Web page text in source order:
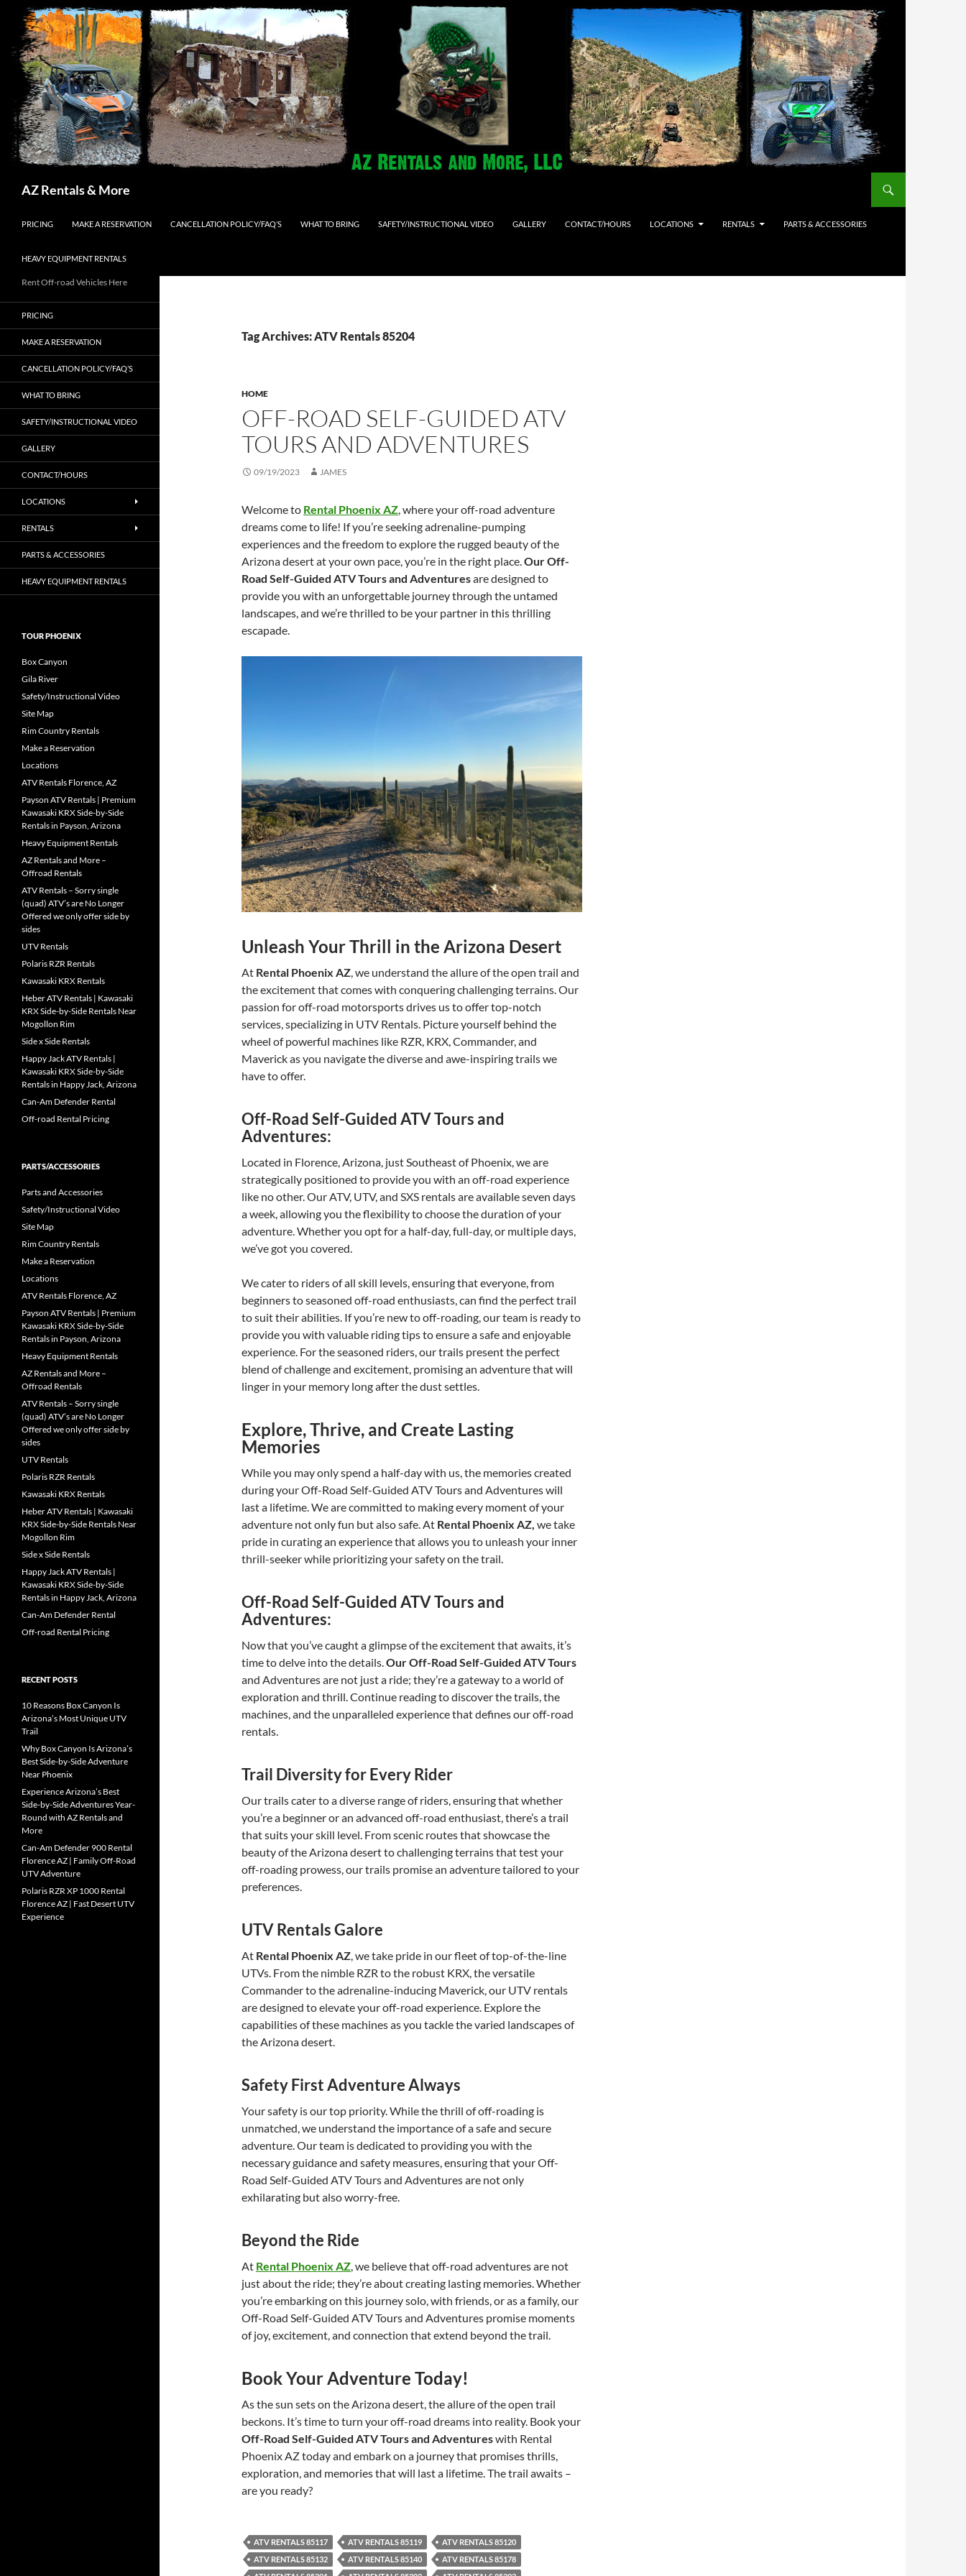
AZ Rentals & More
PRICING
MAKE A RESERVATION CANCELLATION POLICY/FAQ’S WHAT TO BRING SAFETY/INSTRUCTIONAL VIDEO GALLERY CONTACT/HOURS LOCATIONS RENTALS PARTS & ACCESSORIES
HEAVY EQUIPMENT RENTALS
Tag Archives: ATV Rentals 85204
HOME
OFF-ROAD SELF-GUIDED ATV
TOURS AND ADVENTURES
09/19/2023 JAMES
Welcome to Rental Phoenix AZ, where your off-road adventure
dreams come to life! If you’re seeking adrenaline-pumping
experiences and the freedom to explore the rugged beauty of the
Arizona desert at your own pace, you’re in the right place.Our Off-
Road Self-Guided ATV Tours and Adventuresare designed to
provide you with an unforgettable journey through the untamed
landscapes, and we’re thrilled to be your partner in this thrilling
escapade.
Unleash Your Thrill in the Arizona Desert
At Rental Phoenix AZ , we understand the allure of the open trail and
the excitement that comes with conquering challenging terrains. Our
passion for off-road motorsports drives us to offer top-notch
services, specializing in UTV Rentals. Picture yourself behind the
wheel of powerful machines like RZR, KRX, Commander, and
Maverick as you navigate the diverse and awe-inspiring trails we
have to offer.
Off-Road Self-Guided ATV Tours and
Adventures:
Located in Florence, Arizona, just Southeast of Phoenix, we are
strategically positioned to provide you with an off-road experience
like no other. Our ATV, UTV, and SXS rentals are available seven days
a week, allowing you the flexibility to choose the duration of your
adventure. Whether you opt for a half-day, full-day, or multiple days,
we’ve got you covered.
We cater to riders of all skill levels, ensuring that everyone, from
beginners to seasoned off-road enthusiasts, can find the perfect trail
to suit their abilities. If you’re new to off-roading, our team is ready to
provide you with valuable riding tips to ensure a safe and enjoyable
experience. For the seasoned riders, our trails present the perfect
blend of challenge and excitement, promising an adventure that will
linger in your memory long after the dust settles.
Explore, Thrive, and Create Lasting
Memories
While you may only spend a half-day with us, the memories created
during your Off-Road Self-Guided ATV Tours and Adventures will
last a lifetime. We are committed to making every moment of your
adventure not only fun but also safe. At Rental Phoenix AZ, we take
pride in curating an experience that allows you to unleash your inner
thrill-seeker while prioritizing your safety on the trail.
Off-Road Self-Guided ATV Tours and
Adventures:
Now that you’ve caught a glimpse of the excitement that awaits, it’s
time to delve into the details. Our Off-Road Self-Guided ATV Tours
and Adventures are not just a ride; they’re a gateway to a world of
exploration and thrill. Continue reading to discover the trails, the
machines, and the unparalleled experience that defines our off-road
rentals.
Trail Diversity for Every Rider
Our trails cater to a diverse range of riders, ensuring that whether
you’re a beginner or an advanced off-road enthusiast, there’s a trail
that suits your skill level. From scenic routes that showcase the
beauty of the Arizona desert to challenging terrains that test your
off-roading prowess, our trails promise an adventure tailored to your
preferences.
UTV Rentals Galore
At Rental Phoenix AZ , we take pride in our fleet of top-of-the-line
UTVs. From the nimble RZR to the robust KRX, the versatile
Commander to the adrenaline-inducing Maverick, our UTV rentals
are designed to elevate your off-road experience. Explore the
capabilities of these machines as you tackle the varied landscapes of
the Arizona desert.
Safety First Adventure Always
Your safety is our top priority. While the thrill of off-roading is
unmatched, we understand the importance of a safe and secure
adventure. Our team is dedicated to providing you with the
necessary guidance and safety measures, ensuring that your Off-
Road Self-Guided ATV Tours and Adventures are not only
exhilarating but also worry-free.
Beyond the Ride
At Rental Phoenix AZ , we believe that off-road adventures are not
just about the ride; they’re about creating lasting memories. Whether
you’re embarking on this journey solo, with friends, or as a family, our
Off-Road Self-Guided ATV Tours and Adventures promise moments
of joy, excitement, and connection that extend beyond the trail.
Book Your Adventure Today!
As the sun sets on the Arizona desert, the allure of the open trail
beckons. It’s time to turn your off-road dreams into reality. Book your
Off-Road Self-Guided ATV Tours and Adventureswith Rental
Phoenix AZ today and embark on a journey that promises thrills,
exploration, and memories that will last a lifetime. The trail awaits –
are you ready?
ATV RENTALS 85117 ATV RENTALS 85119
ATV RENTALS 85120
ATV RENTALS 85132
ATV RENTALS 85140
ATV RENTALS 85178
Rent Off-road Vehicles Here
PRICING
MAKE A RESERVATION
CANCELLATION POLICY/FAQ’S
WHAT TO BRING
SAFETY/INSTRUCTIONAL VIDEO
GALLERY
CONTACT/HOURS
LOCATIONS
RENTALS
PARTS & ACCESSORIES
HEAVY EQUIPMENT RENTALS
TOUR PHOENIX
Box Canyon
Gila River
Safety/Instructional Video
Site Map
Rim Country Rentals
Make a Reservation
Locations
ATV Rentals Florence, AZ
Payson ATV Rentals | Premium
Kawasaki KRX Side-by-Side
Rentals in Payson, Arizona
Heavy Equipment Rentals
AZ Rentals and More –
Offroad Rentals
ATV Rentals – Sorry single
(quad) ATV’s are No Longer
Offered we only offer side by
sides
UTV Rentals
Polaris RZR Rentals
Kawasaki KRX Rentals
Heber ATV Rentals | Kawasaki
KRX Side-by-Side Rentals Near
Mogollon Rim
Side x Side Rentals
Happy Jack ATV Rentals |
Kawasaki KRX Side-by-Side
Rentals in Happy Jack, Arizona
Can-Am Defender Rental
Off-road Rental Pricing
PARTS/ACCESSORIES
Parts and Accessories
Safety/Instructional Video
Site Map
Rim Country Rentals
Make a Reservation
Locations
ATV Rentals Florence, AZ
Payson ATV Rentals | Premium
Kawasaki KRX Side-by-Side
Rentals in Payson, Arizona
Heavy Equipment Rentals
AZ Rentals and More –
Offroad Rentals
ATV Rentals – Sorry single
(quad) ATV’s are No Longer
Offered we only offer side by
sides
UTV Rentals
Polaris RZR Rentals
Kawasaki KRX Rentals
Heber ATV Rentals | Kawasaki
KRX Side-by-Side Rentals Near
Mogollon Rim
Side x Side Rentals
Happy Jack ATV Rentals |
Kawasaki KRX Side-by-Side
Rentals in Happy Jack, Arizona
Can-Am Defender Rental
Off-road Rental Pricing
RECENT POSTS
10 Reasons Box Canyon Is
Arizona’s Most Unique UTV
Trail
Why Box Canyon Is Arizona’s
Best Side-by-Side Adventure
Near Phoenix
Experience Arizona’s Best
Side-by-Side Adventures Year-
Round with AZ Rentals and
More
Can-Am Defender 900 Rental
Florence AZ | Family Off-Road
UTV Adventure
Polaris RZR XP 1000 Rental
Florence AZ | Fast Desert UTV
Experience